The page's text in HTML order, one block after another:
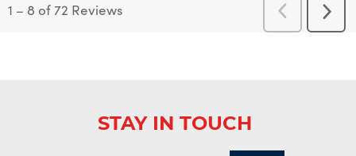
1 – 8 of 72 Reviews
Previous
Reviews
Next
STAY IN TOUCH